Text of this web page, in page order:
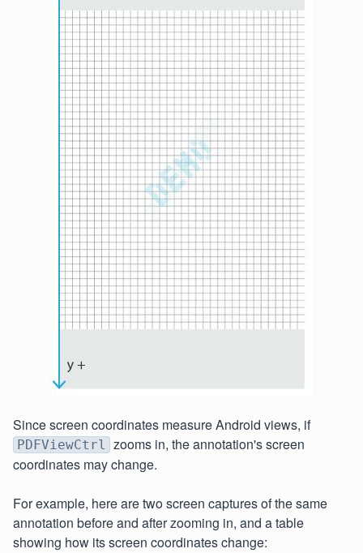
Since screen coordinates measure Android views, if
PDFViewCtrl zooms in, the annotation's screen
coordinates may change.
For example, here are two screen captures of the same
annotation before and after zooming in, and a table
showing how its screen coordinates change: